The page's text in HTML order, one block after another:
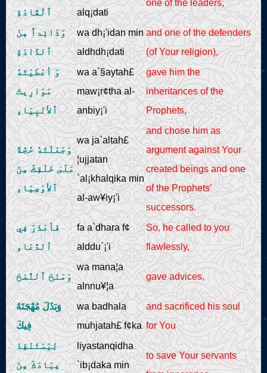
ٱلْقَادَةِ
alq¡dati
one of the leaders,
وَذَائِداً مِنْ
ٱلذَّادَةِ
wa dh¡'idan min
aldhdh¡dati
and one of the defenders
(of Your religion),
وَ أعْطَيْتَهُ
مَوَارِيثَ
ٱلأنْبِيَاءِ
wa a`§aytah£
maw¡r¢tha al-
anbiy¡'i
gave him the
inheritances of the
Prophets,
وَجَعَلْتَهُ حُجَّةً
عَلَىٰ خَلْقِكَ مِنَ
ٱلأوْصِيَاءِ
wa ja`altah£
¦ujjatan
`al¡khalqika min
al-aw¥iy¡'i
and chose him as
argument against Your
created beings and one
of the Prophets’
successors.
فَأعْذَرَ فِي
ٱلدُّعَاءِ
fa a`dhara f¢
alddu`¡'i
So, he called to you
flawlessly,
وَمَنَحَ ٱلنُّصْحَ
wa mana¦a
alnnu¥¦a
gave advices,
وَبَذَلَ مُهْجَتَهُ
فِيكَ
wa badhala
muhjatah£ f¢ka
and sacrificed his soul
for You
لِيَسْتَنْقِذَ
عِبَادَكَ مِنَ
liyastanqidha
`ib¡daka min
to save Your servants